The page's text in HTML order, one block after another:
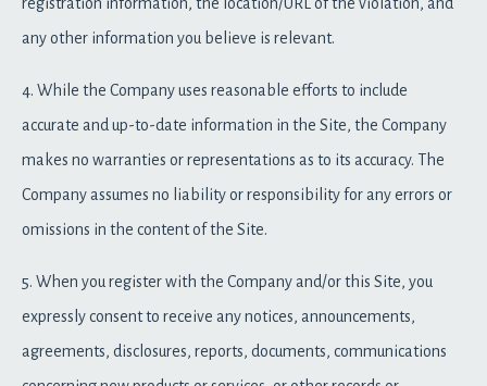
any other information you believe is relevant.
4. While the Company uses reasonable efforts to include
accurate and up-to-date information in the Site, the Company
makes no warranties or representations as to its accuracy. The
Company assumes no liability or responsibility for any errors or
omissions in the content of the Site.
5. When you register with the Company and/or this Site, you
expressly consent to receive any notices, announcements,
agreements, disclosures, reports, documents, communications